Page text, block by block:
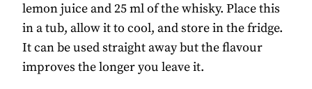
lemon juice and 25 ml of the whisky. Place this
in a tub, allow it to cool, and store in the fridge.
It can be used straight away but the flavour
improves the longer you leave it.